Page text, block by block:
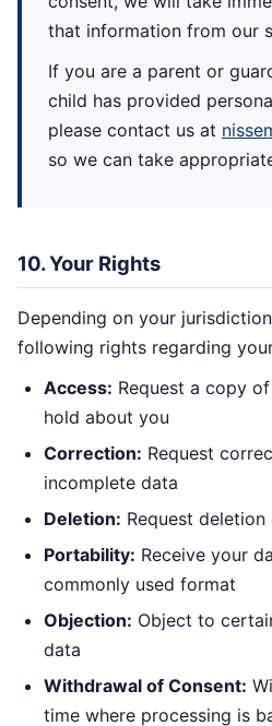
that information from our
If you are a parent or
child has provided
please contact us at
so we can take
10. Your Rights
Depending on your
following rights regarding
Access: Request a copy
hold about you
Correction: Request
incomplete data
Deletion: Request
Portability: Receive your
commonly used format
Objection: Object to
data
Withdrawal of Consent:
time where processing is